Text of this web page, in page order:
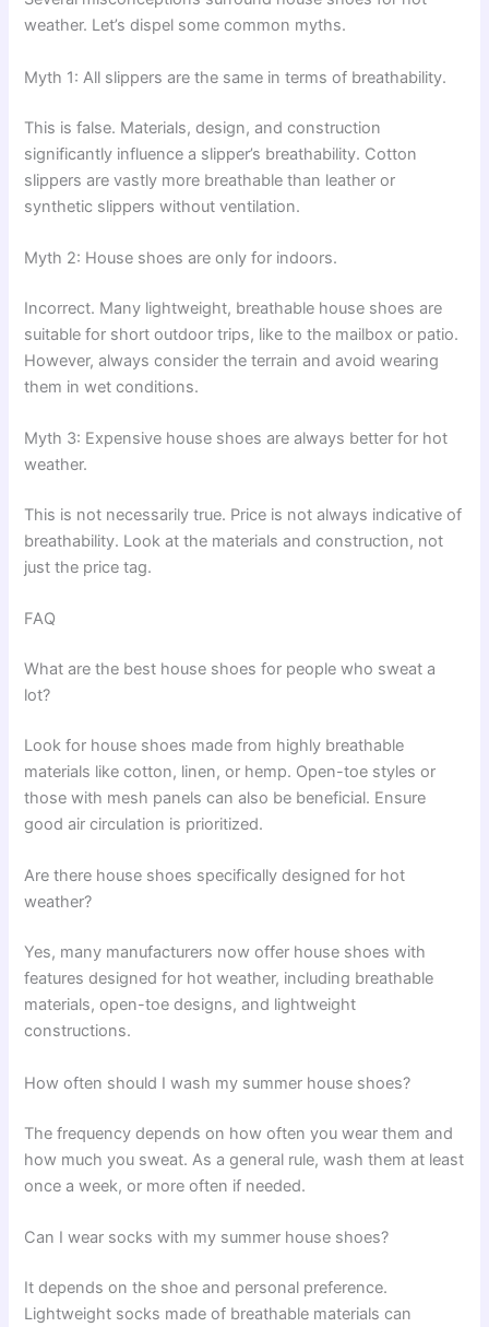
weather. Let’s dispel some common myths.
Myth 1: All slippers are the same in terms of breathability.
This is false. Materials, design, and construction
significantly influence a slipper’s breathability. Cotton
slippers are vastly more breathable than leather or
synthetic slippers without ventilation.
Myth 2: House shoes are only for indoors.
Incorrect. Many lightweight, breathable house shoes are
suitable for short outdoor trips, like to the mailbox or patio.
However, always consider the terrain and avoid wearing
them in wet conditions.
Myth 3: Expensive house shoes are always better for hot
weather.
This is not necessarily true. Price is not always indicative of
breathability. Look at the materials and construction, not
just the price tag.
FAQ
What are the best house shoes for people who sweat a
lot?
Look for house shoes made from highly breathable
materials like cotton, linen, or hemp. Open-toe styles or
those with mesh panels can also be beneficial. Ensure
good air circulation is prioritized.
Are there house shoes specifically designed for hot
weather?
Yes, many manufacturers now offer house shoes with
features designed for hot weather, including breathable
materials, open-toe designs, and lightweight
constructions.
How often should I wash my summer house shoes?
The frequency depends on how often you wear them and
how much you sweat. As a general rule, wash them at least
once a week, or more often if needed.
Can I wear socks with my summer house shoes?
It depends on the shoe and personal preference.
Lightweight socks made of breathable materials can